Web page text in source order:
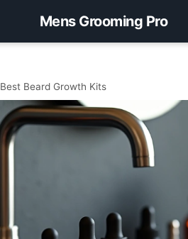
Mens Grooming Pro
Best Beard Growth Kits